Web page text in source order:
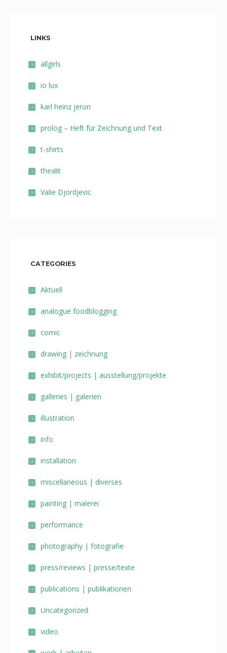
LINKS
allgirls
io lux
karl heinz jeron
prolog – Heft für Zeichnung und Text
t-shirts
thealit
Valie Djordjevic
CATEGORIES
Aktuell
analogue foodblogging
comic
drawing | zeichnung
exhibit/projects | ausstellung/projekte
galleries | galerien
illustration
info
installation
miscellaneous | diverses
painting | malerei
performance
photography | fotografie
press/reviews | presse/texte
publications | publikationen
Uncategorized
video